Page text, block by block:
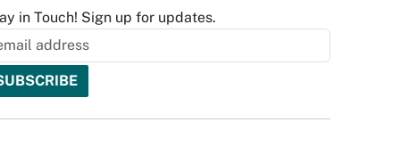
in Touch! Sign up for updates.